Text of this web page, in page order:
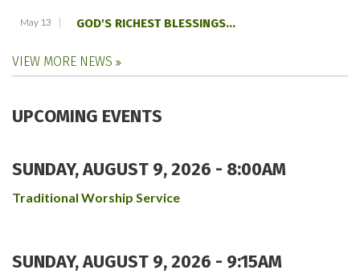
May 13 GOD'S RICHEST BLESSINGS...
VIEW MORE NEWS
UPCOMING EVENTS
SUNDAY, AUGUST 9, 2026 - 8:00AM
Traditional Worship Service
SUNDAY, AUGUST 9, 2026 - 9:15AM